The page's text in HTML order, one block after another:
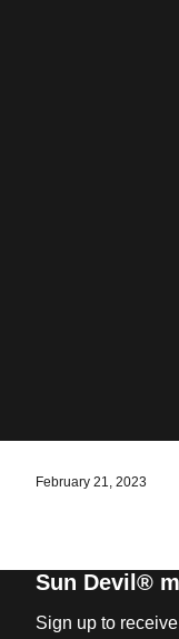
February 21, 2023
Sun Devil®
Sign up to